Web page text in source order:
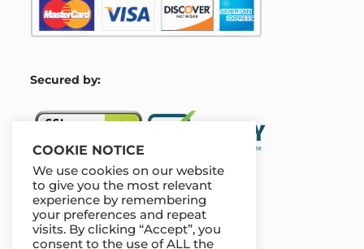
Secured by:
Our Deal For You
COOKIE NOTICE
We use cookies on our website
to give you the most relevant
experience by remembering
your preferences and repeat
visits. By clicking “Accept”, you
consent to the use of ALL the